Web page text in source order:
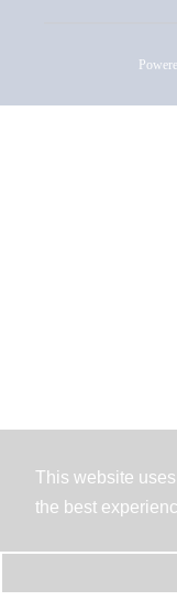
This website
the best